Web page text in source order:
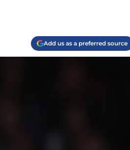
Add us as a preferred source